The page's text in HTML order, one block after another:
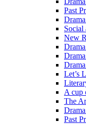
Past
Social
New
Let’s
A cup
The
Past